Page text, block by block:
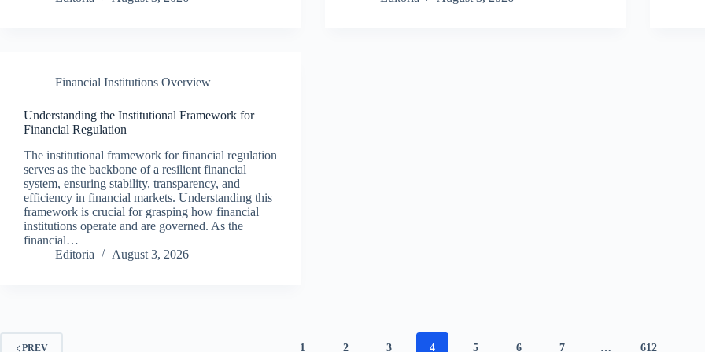
Financial Institutions Overview
Understanding the Institutional Framework for
Financial Regulation
The institutional framework for financial regulation
serves as the backbone of a resilient financial
system, ensuring stability, transparency, and
efficiency in financial markets. Understanding this
framework is crucial for grasping how financial
institutions operate and are governed. As the
financial…
Editoria
August 3, 2026
PREV 1 2 3 4 5 6 7 … 612